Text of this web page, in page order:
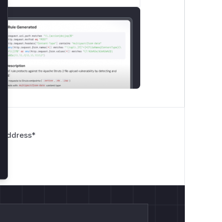
it as file in a repository.
Address*